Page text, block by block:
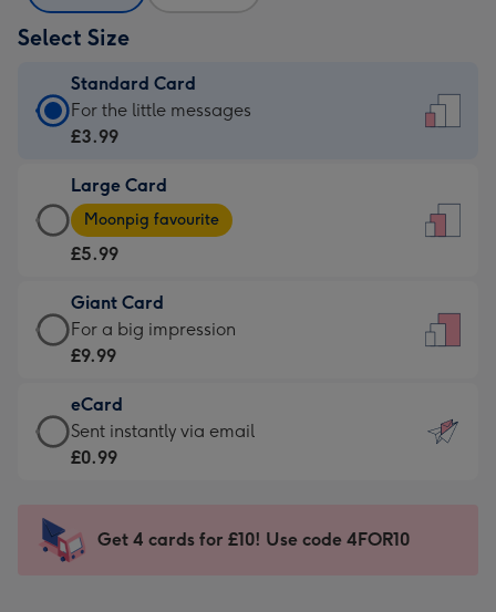
Select Size
Standard Card
Standard
Card
£3.99
-
For
little
messages
-
132
x
185
For the little messages
£3.99
Large Card
Large
Card
-
£5.99
-
Moonpig
-
Dimensions:
205
mm
Moonpig favourite
£5.99
Giant Card
Giant
Card
£9.99
-
For
impression
-
For a big impression
£9.99
eCard
eCard
-
Sent
instantly
Sent instantly via email
£0.99
Get 4 cards for £10! Use code 4FOR10